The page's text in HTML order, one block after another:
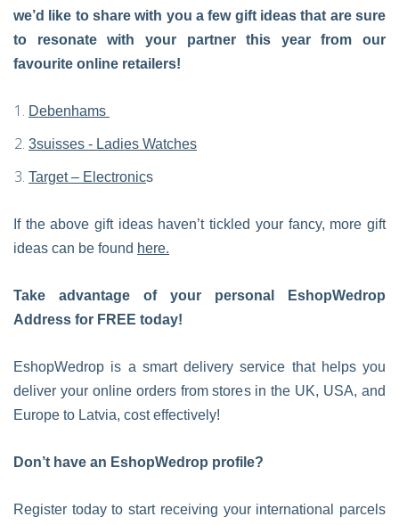
we’d like to share with you a few gift ideas that are sure
to resonate with your partner this year from our
favourite online retailers!
Debenhams
3suisses - Ladies Watches
Target – Electronics
If the above gift ideas haven’t tickled your fancy, more gift
ideas can be found here.
Take advantage of your personal EshopWedrop
Address for FREE today!
EshopWedrop is a smart delivery service that helps you
deliver your online orders from stores in the UK, USA, and
Europe to Latvia, cost effectively!
Don’t have an EshopWedrop profile?
Register today to start receiving your international parcels